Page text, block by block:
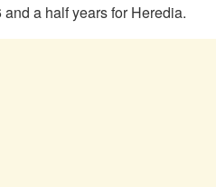
a half years for Heredia.